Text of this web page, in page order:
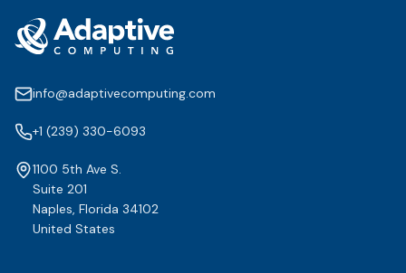
info@adaptivecomputing.com
+1 (239) 330-6093
1100 5th Ave S.
Suite 201
Naples, Florida 34102
United States